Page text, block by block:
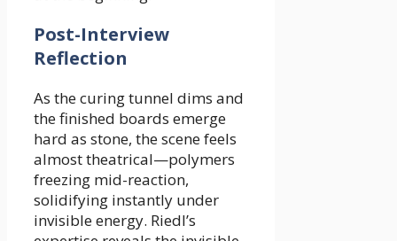
Post-Interview
Reflection
As the curing tunnel dims and
the finished boards emerge
hard as stone, the scene feels
almost theatrical—polymers
freezing mid-reaction,
solidifying instantly under
invisible energy. Riedl’s